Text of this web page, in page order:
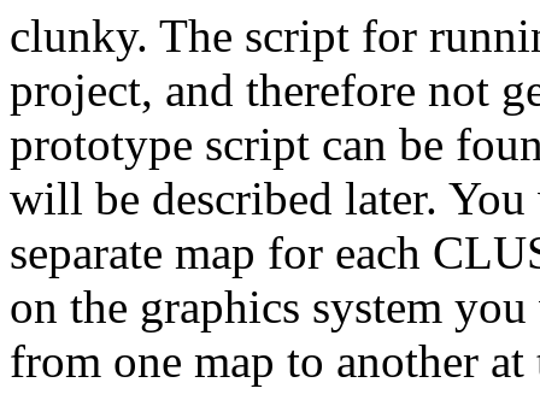
clunky. The script for
project, and therefore not
prototype script can be
will be described later.
separate map for each
on the graphics system
from one map to another